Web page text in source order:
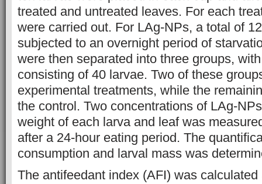
treated and untreated leaves. For each
were carried out. For LAg-NPs, a total of
subjected to an overnight period of
were then separated into three groups,
consisting of 40 larvae. Two of these
experimental treatments, while the
the control. Two concentrations of LAg-
weight of each larva and leaf was
after a 24-hour eating period. The
consumption and larval mass was
The antifeedant index (AFI) was